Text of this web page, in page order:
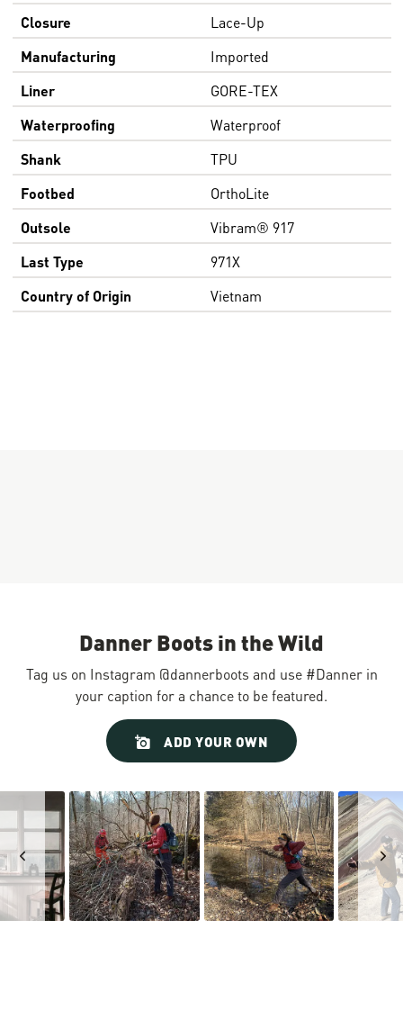
Closure
Lace-Up
Manufacturing
Imported
Liner
GORE-TEX
Waterproofing
Waterproof
Shank
TPU
Footbed
OrthoLite
Outsole
Vibram® 917
Last Type
971X
Country of Origin
Vietnam
Danner Boots in the Wild
Tag us on Instagram @dannerboots and use #Danner in
your caption for a chance to be featured.
ADD YOUR OWN